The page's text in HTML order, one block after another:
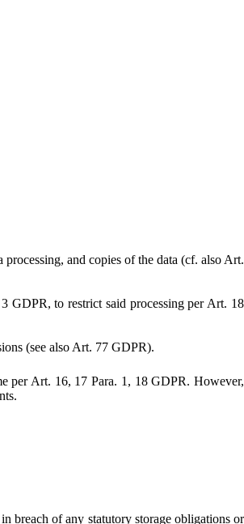
and copies of the data (cf. also Art.
GDPR, to restrict said processing per Art. 18
(see also Art. 77 GDPR).
per Art. 16, 17 Para. 1, 18 GDPR. However,
breach of any statutory storage obligations or